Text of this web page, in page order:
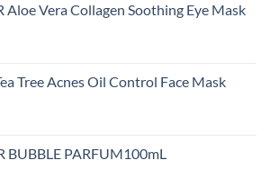
Aloe Vera Collagen Soothing Eye Mask
Tree Acnes Oil Control Face Mask
BUBBLE PARFUM100mL